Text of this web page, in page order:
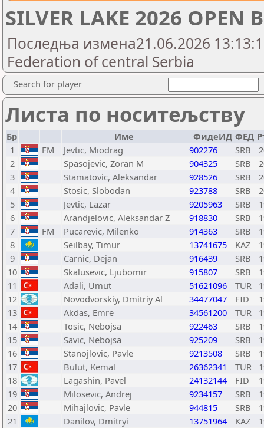
SILVER LAKE 2026 OPEN B
Последња измена21.06.2026
Federation of central Serbia
Search for player
Листа по носитељству
Бр Име ФидеИД ФЕД
1
FM Jevtic, Miodrag 902276 SRB
2
Spasojevic, Zoran M 904325 SRB
3
Stamatovic, Aleksandar 928526 SRB
4
Stosic, Slobodan 923788 SRB
5
Jevtic, Lazar 9205963 SRB
6
Arandjelovic, Aleksandar Z 918830 SRB
7
FM Pucarevic, Milenko 914363 SRB
8
Seilbay, Timur 13741675 KAZ
9
Carnic, Dejan 916439 SRB
10
Skalusevic, Ljubomir 915807 SRB
11
Adali, Umut 51621096 TUR
12
Novodvorskiy, Dmitriy Al 34477047 FID
13
Akdas, Emre 34561200 TUR
14
Tosic, Nebojsa 922463 SRB
15
Savic, Nebojsa 925209 SRB
16
Stanojlovic, Pavle 9213508 SRB
17
Bulut, Kemal 26362341 TUR
18
Lagashin, Pavel 24132144 FID
19
Milosevic, Andrej 9234157 SRB
20
Mihajlovic, Pavle 944815 SRB
21
Danilov, Dmitryi 13751964 KAZ